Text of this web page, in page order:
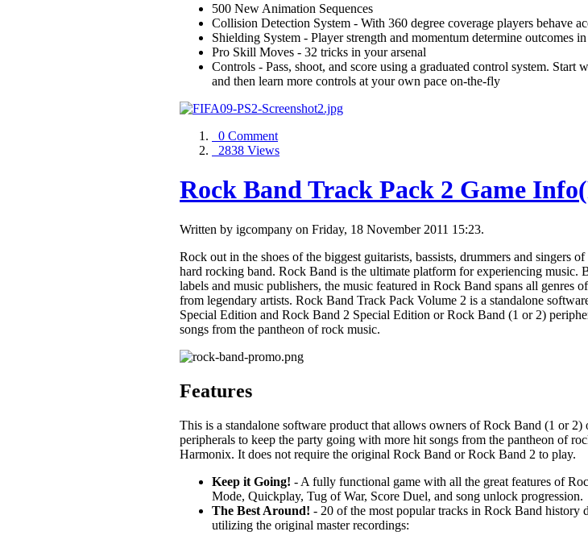
500 New Animation Sequences
Collision Detection System - With 360 degree coverage players behave
Shielding System - Player strength and momentum determine outcomes
Pro Skill Moves - 32 tricks in your arsenal
Controls - Pass, shoot, and score using a graduated control system.
and then learn more controls at your own pace on-the-fly
0 Comment
2838 Views
Rock Band Track Pack 2 Game
Written by igcompany on Friday, 18 November 2011 15:23.
Rock out in the shoes of the biggest guitarists, bassists, drummers and singers
hard rocking band. Rock Band is the ultimate platform for experiencing music.
labels and music publishers, the music featured in Rock Band spans all genres
from legendary artists. Rock Band Track Pack Volume 2 is a standalone
Special Edition and Rock Band 2 Special Edition or Rock Band (1 or 2)
songs from the pantheon of rock music.
Features
This is a standalone software product that allows owners of Rock Band (1 or
peripherals to keep the party going with more hit songs from the pantheon of
Harmonix. It does not require the original Rock Band or Rock Band 2 to play.
Keep it Going! - A fully functional game with all the great features of
Mode, Quickplay, Tug of War, Score Duel, and song unlock progression.
The Best Around! - 20 of the most popular tracks in Rock Band history
utilizing the original master recordings: